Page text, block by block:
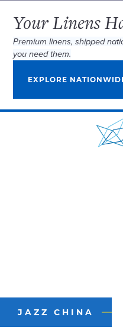
Your Linens
Premium linens, shipped
you need them.
EXPLORE
JAZZ CHINA